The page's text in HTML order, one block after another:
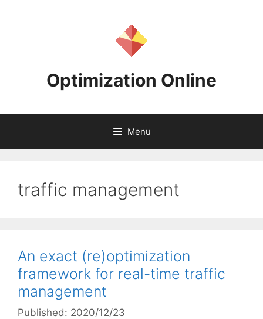
Optimization Online
Menu
traffic management
An exact (re)optimization
framework for real-time traffic
management
Published: 2020/12/23